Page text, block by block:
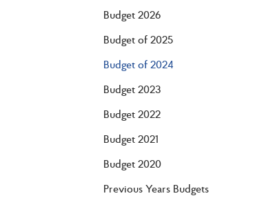
Budget 2026
Budget of 2025
Budget of 2024
Budget 2023
Budget 2022
Budget 2021
Budget 2020
Previous Years Budgets